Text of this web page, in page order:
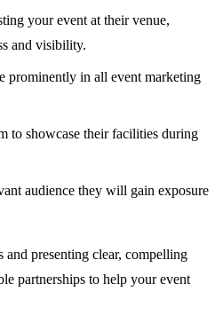
your event at their venue,
and visibility.
prominently in all event marketing
to showcase their facilities during
audience they will gain exposure
presenting clear, compelling
partnerships to help your event